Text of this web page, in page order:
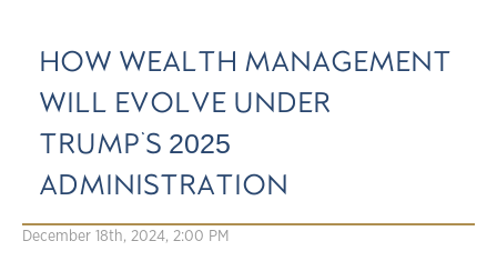
HOW WEALTH MANAGEMENT
WILL EVOLVE UNDER
TRUMP'S 2025
ADMINISTRATION
December 18th, 2024, 2:00 PM